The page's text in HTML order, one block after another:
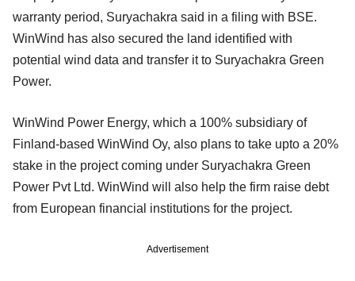
warranty period, Suryachakra said in a filing with BSE.
WinWind has also secured the land identified with
potential wind data and transfer it to Suryachakra Green
Power.
WinWind Power Energy, which a 100% subsidiary of
Finland-based WinWind Oy, also plans to take upto a 20%
stake in the project coming under Suryachakra Green
Power Pvt Ltd. WinWind will also help the firm raise debt
from European financial institutions for the project.
Advertisement